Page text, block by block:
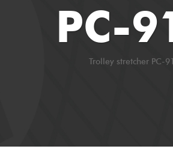
PC-
Trolley stretcher PC-